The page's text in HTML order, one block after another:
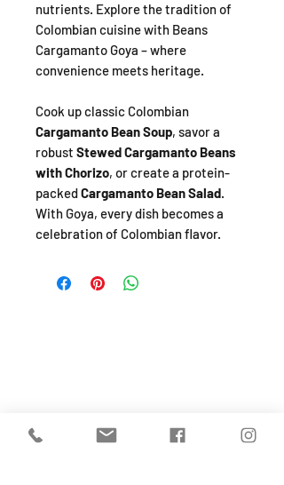
nutrients. Explore the tradition of
Colombian cuisine with Beans
Cargamanto Goya – where
convenience meets heritage.
Cook up classic Colombian
Cargamanto Bean Soup, savor a
robust Stewed Cargamanto Beans
with Chorizo, or create a protein-
packedCargamanto Bean Salad.
With Goya, every dish becomes a
celebration of Colombian flavor.
Return & Refunds